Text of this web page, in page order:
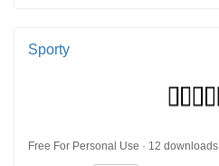
Sporty
Free For Personal Use · 12 downloads